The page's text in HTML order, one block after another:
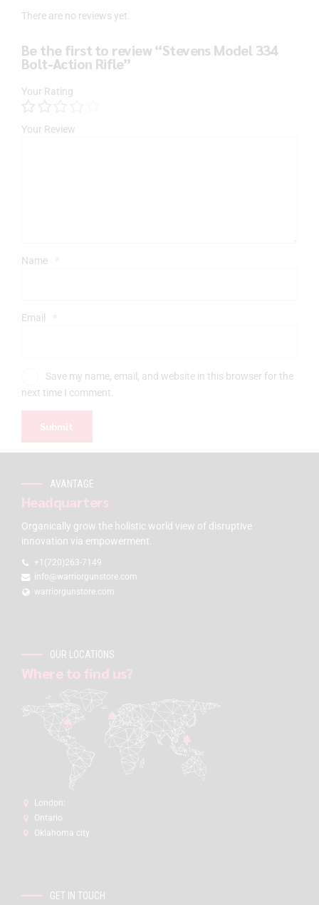
There are no reviews yet.
Be the first to review “Stevens Model 334
Bolt-Action Rifle”
Your Rating
Your Review
Name *
Email *
Save my name, email, and website in this browser for the
next time I comment.
AVANTAGE
Headquarters
Organically grow the holistic world view of disruptive
innovation via empowerment.
+1(720)263-7149
info@warriorgunstore.com
warriorgunstore.com
OUR LOCATIONS
Where to find us?
London:
Ontario
Oklahoma city
GET IN TOUCH